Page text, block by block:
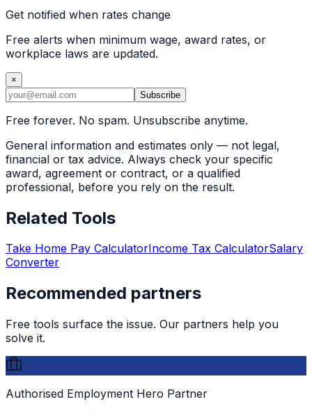
Get notified when rates change
Free alerts when minimum wage, award rates, or
workplace laws are updated.
×
Subscribe
Free forever. No spam. Unsubscribe anytime.
General information and estimates only — not legal,
financial or tax advice. Always check your specific
award, agreement or contract, or a qualified
professional, before you rely on the result.
Related Tools
Take Home Pay CalculatorIncome Tax CalculatorSalary
Converter
Recommended partners
Free tools surface the issue. Our partners help you
solve it.
Authorised Employment Hero Partner